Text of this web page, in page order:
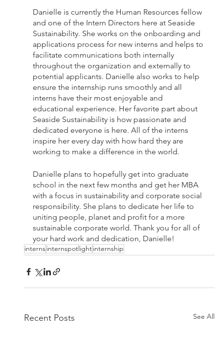
Danielle is currently the Human Resources fellow
and one of the Intern Directors here at Seaside
Sustainability. She works on the onboarding and
applications process for new interns and helps to
facilitate communications both internally
throughout the organization and externally to
potential applicants. Danielle also works to help
ensure the internship runs smoothly and all
interns have their most enjoyable and
educational experience. Her favorite part about
Seaside Sustainability is how passionate and
dedicated everyone is here. All of the interns
inspire her every day with how hard they are
working to make a difference in the world.
Danielle plans to hopefully get into graduate
school in the next few months and get her MBA
with a focus in sustainability and corporate social
responsibility. She plans to dedicate her life to
uniting people, planet and profit for a more
sustainable corporate world. Thank you for all of
your hard work and dedication, Danielle!
internsinternspotlightinternship
Recent Posts See All